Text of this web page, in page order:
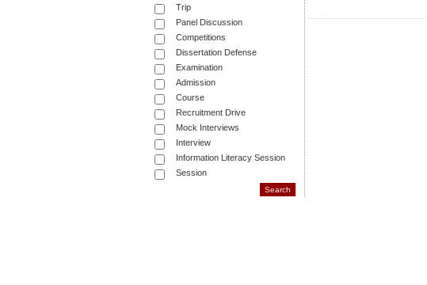
Trip
Panel Discussion
Competitions
Dissertation Defense
Examination
Admission
Course
Recruitment Drive
Mock Interviews
Interview
Information Literacy Session
Session